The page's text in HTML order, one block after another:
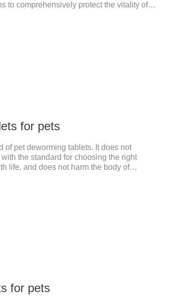
to comprehensively protect the vitality of
for pets
of pet deworming tablets. It does not
the standard for choosing the right
life, and does not harm the body of
for pets